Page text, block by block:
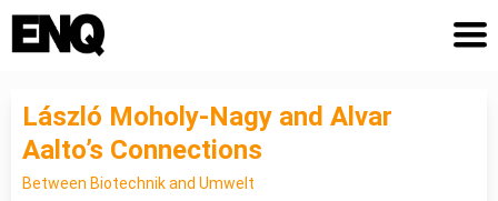
László Moholy-Nagy and Alvar
Aalto’s Connections
Between Biotechnik and Umwelt